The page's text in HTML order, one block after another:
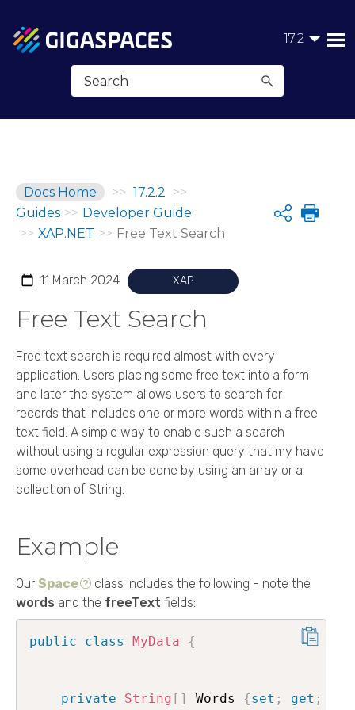
Skip To Main Content 17.2
Docs Home >> 17.2.2 >>
Guides >> Developer Guide
>> XAP.NET >> Free Text Search
Share
11 March 2024 XAP
Free Text Search
Free text search is required almost with every
application. Users placing some free text into a form
and later the system allows users to search for
records that includes one or more words within a free
text field. A simple way to enable such a search
without using a regular expression query that my have
some overhead can be done by using an array or a
collection of String.
Example
Our Space
class includes the following - note the
words and the freeText fields:
public class MyData {
private String [ ] Words {set ; get ;